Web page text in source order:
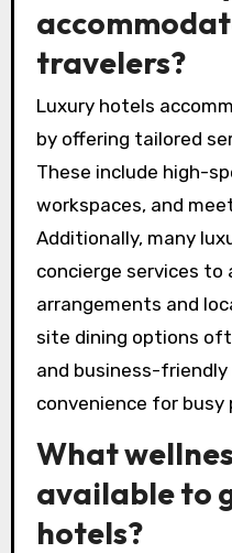
travelers?
Luxury hotels
by offering tailored
These include high-
workspaces, and
Additionally, many
concierge services
arrangements and
site dining options
and business-friendly
convenience for busy
What
available to
hotels?